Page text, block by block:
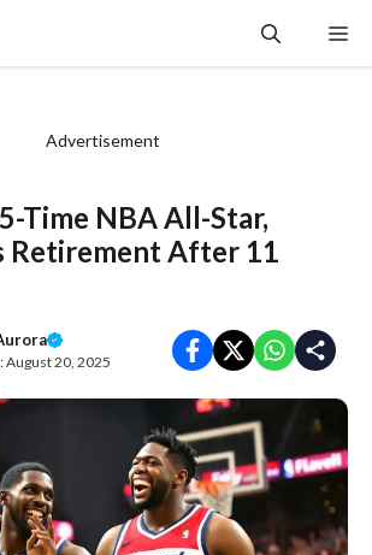
Advertisement
Time NBA All-Star,
Retirement After 11
August 20, 2025